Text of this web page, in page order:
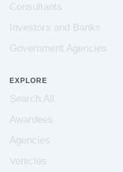
Consultants
Investors and Banks
Government Agencies
EXPLORE
Search All
Awardees
Agencies
Vehicles